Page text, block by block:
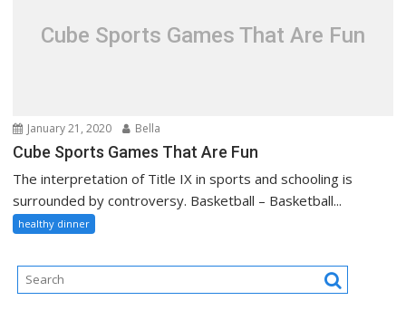
Cube Sports Games That Are Fun
January 21, 2020 Bella
Cube Sports Games That Are Fun
The interpretation of Title IX in sports and schooling is
surrounded by controversy. Basketball – Basketball...
healthy dinner